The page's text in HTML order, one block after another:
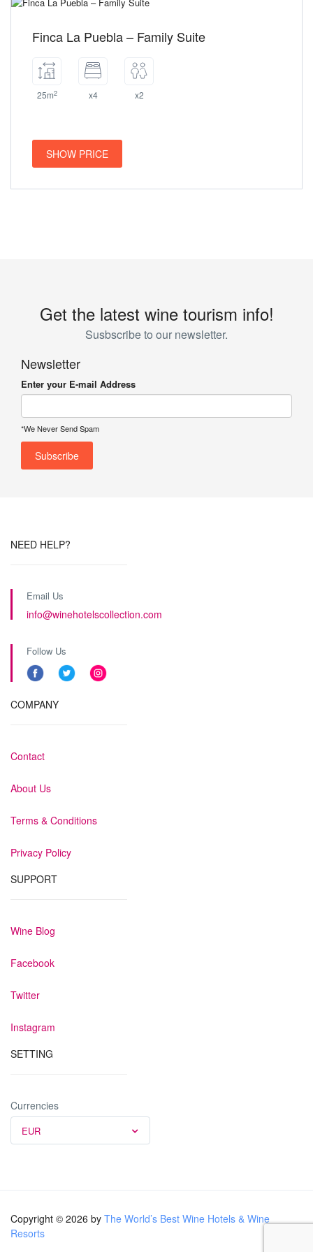
Finca La Puebla – Family Suite
25m2 x4 x2
SHOW PRICE
Get the latest wine tourism info!
Susbscribe to our newsletter.
Newsletter
Enter your E-mail Address
*We Never Send Spam
NEED HELP?
Email Us
info@winehotelscollection.com
Follow Us
COMPANY
Contact
About Us
Terms & Conditions
Privacy Policy
SUPPORT
Wine Blog
Facebook
Twitter
Instagram
SETTING
Currencies
EUR
Copyright © 2026 by The World’s Best Wine Hotels & Wine
Resorts